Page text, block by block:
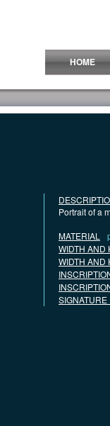
HOME
Portrait of a
MATERIAL
WIDTH AND
WIDTH AND